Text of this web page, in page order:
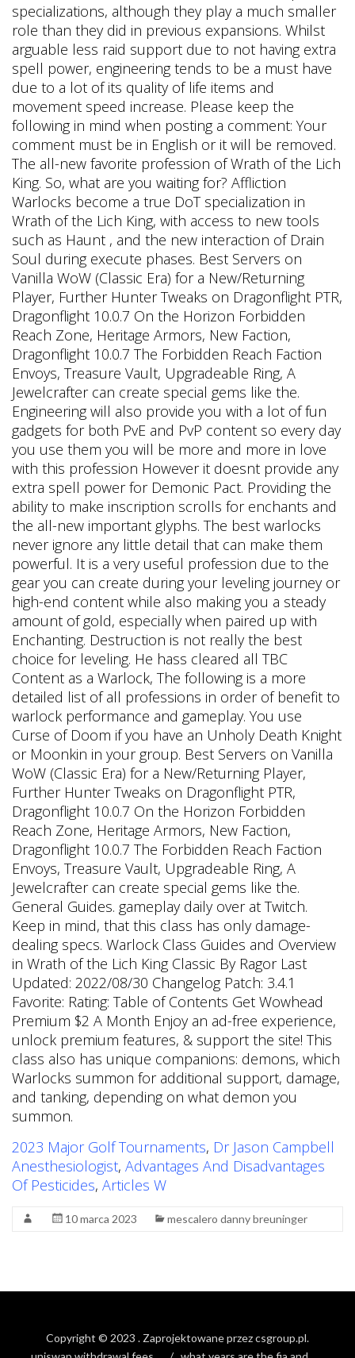
2023 Major Golf Tournaments, Dr Jason Campbell
Anesthesiologist, Advantages And Disadvantages
Of Pesticides, Articles W
10 marca 2023 mescalero danny breuninger
Copyright © 2023 . Zaprojektowane przezcsgroup.pl.